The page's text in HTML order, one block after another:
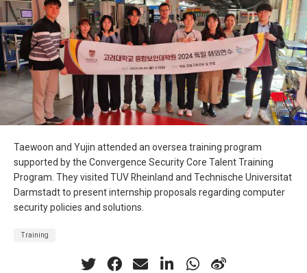
Taewoon and Yujin attended an oversea training program
supported by the Convergence Security Core Talent Training
Program. They visited TUV Rheinland and Technische Universitat
Darmstadt to present internship proposals regarding computer
security policies and solutions.
Training